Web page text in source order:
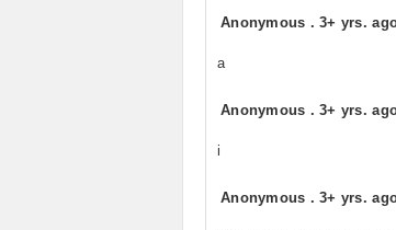
Anonymous .3+ yrs.
a
Anonymous .3+ yrs.
i
Anonymous .3+ yrs.